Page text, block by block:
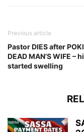
Previous article
Pastor DIES after
DEAD MAN’S WIFE –
started swelling